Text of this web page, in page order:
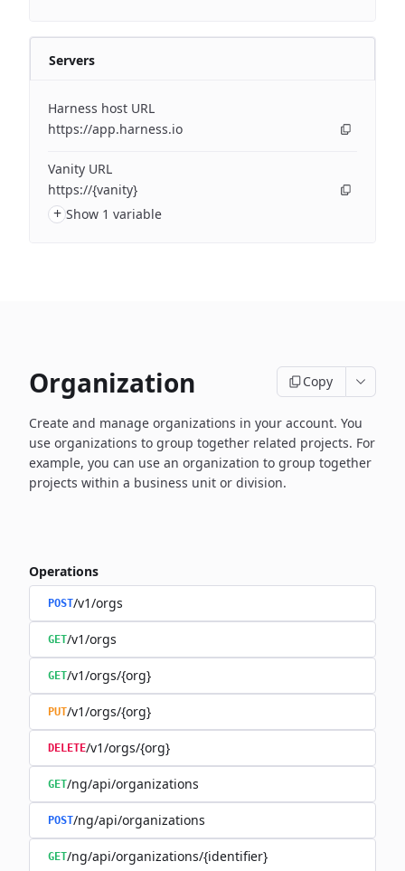
Servers
Harness host URL
https://app.harness.io
Vanity URL
https://{vanity}
+ Show 1 variable
Organization Copy
Create and manage organizations in your account. You
use organizations to group together related projects. For
example, you can use an organization to group together
projects within a business unit or division.
Operations
POST/v1/orgs
GET/v1/orgs
GET/v1/orgs/{org}
PUT/v1/orgs/{org}
DELETE/v1/orgs/{org}
GET/ng/api/organizations
POST/ng/api/organizations
GET/ng/api/organizations/{identifier}